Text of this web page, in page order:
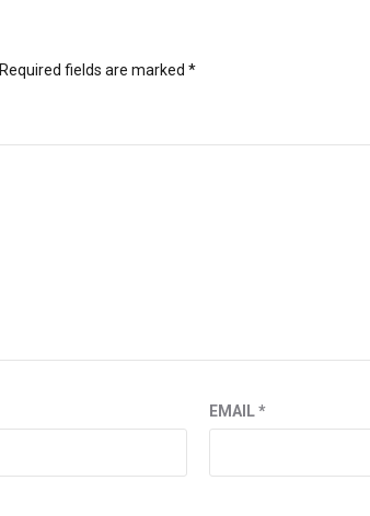
Required fields are marked *
EMAIL*